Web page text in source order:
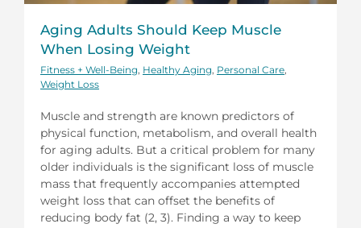
Aging Adults Should Keep Muscle
When Losing Weight
Fitness + Well-Being Healthy Aging Personal Care
Weight Loss
Muscle and strength are known predictors of
physical function, metabolism, and overall health
for aging adults. But a critical problem for many
older individuals is the significant loss of muscle
mass that frequently accompanies attempted
weight loss that can offset the benefits of
reducing body fat (2, 3). Finding a way to keep